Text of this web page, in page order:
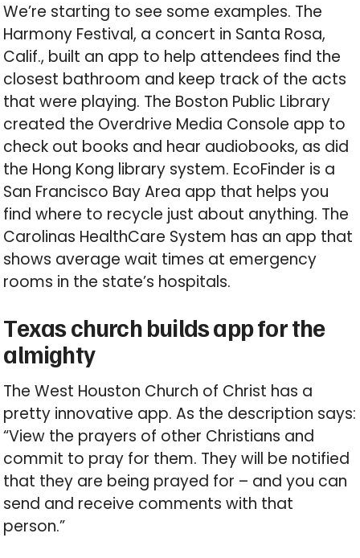
We’re starting to see some examples. The
Harmony Festival, a concert in Santa Rosa,
Calif., built an app to help attendees find the
closest bathroom and keep track of the acts
that were playing. The Boston Public Library
created the Overdrive Media Console app to
check out books and hear audiobooks, as did
the Hong Kong library system. EcoFinder is a
San Francisco Bay Area app that helps you
find where to recycle just about anything. The
Carolinas HealthCare System has an app that
shows average wait times at emergency
rooms in the state’s hospitals.
Texas church builds app for the
almighty
The West Houston Church of Christ has a
pretty innovative app. As the description says:
“View the prayers of other Christians and
commit to pray for them. They will be notified
that they are being prayed for – and you can
send and receive comments with that
person.”